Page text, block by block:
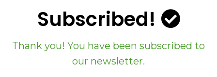
Subscribed!
Thank you! You have been subscribed to
our newsletter.